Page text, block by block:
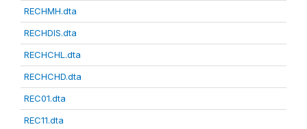
RECHMH.dta
RECHDIS.dta
RECHCHL.dta
RECHCHD.dta
REC01.dta
REC11.dta